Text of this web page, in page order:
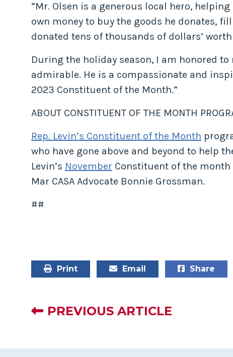
“Mr. Olsen is a generous local hero,
own money to buy the goods he donates,
donated tens of thousands of dollars’
During the holiday season, I am honored
admirable. He is a compassionate and
2023 Constituent of the Month.”
ABOUT CONSTITUENT OF THE MONTH
Rep. Levin’s Constituent of the Month
who have gone above and beyond to help
Levin’s November Constituent of the month
Mar CASA Advocate Bonnie Grossman.
##
Print Email Share
PREVIOUS ARTICLE